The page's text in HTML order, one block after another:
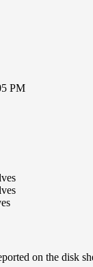
PM
on the disk